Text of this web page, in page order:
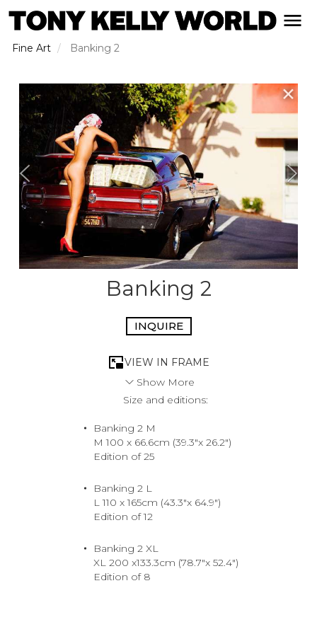
content
Fine Art Banking 2
✕
Banking 2
INQUIRE
VIEW IN FRAME
Show More
Just another day in the life of an L.A. power player,
ready for whatever the road throws her way. Just pray
that rush hour on the PCH doesn’t throw a wrench in her
plans.
Medium
Archival Pigment Print
Size and editions:
Banking 2 M
M 100 x 66.6cm (39.3"x 26.2")
Edition of 25
Banking 2 L
L 110 x 165cm (43.3"x 64.9")
Edition of 12
Banking 2 XL
XL 200 x133.3cm (78.7"x 52.4")
Edition of 8